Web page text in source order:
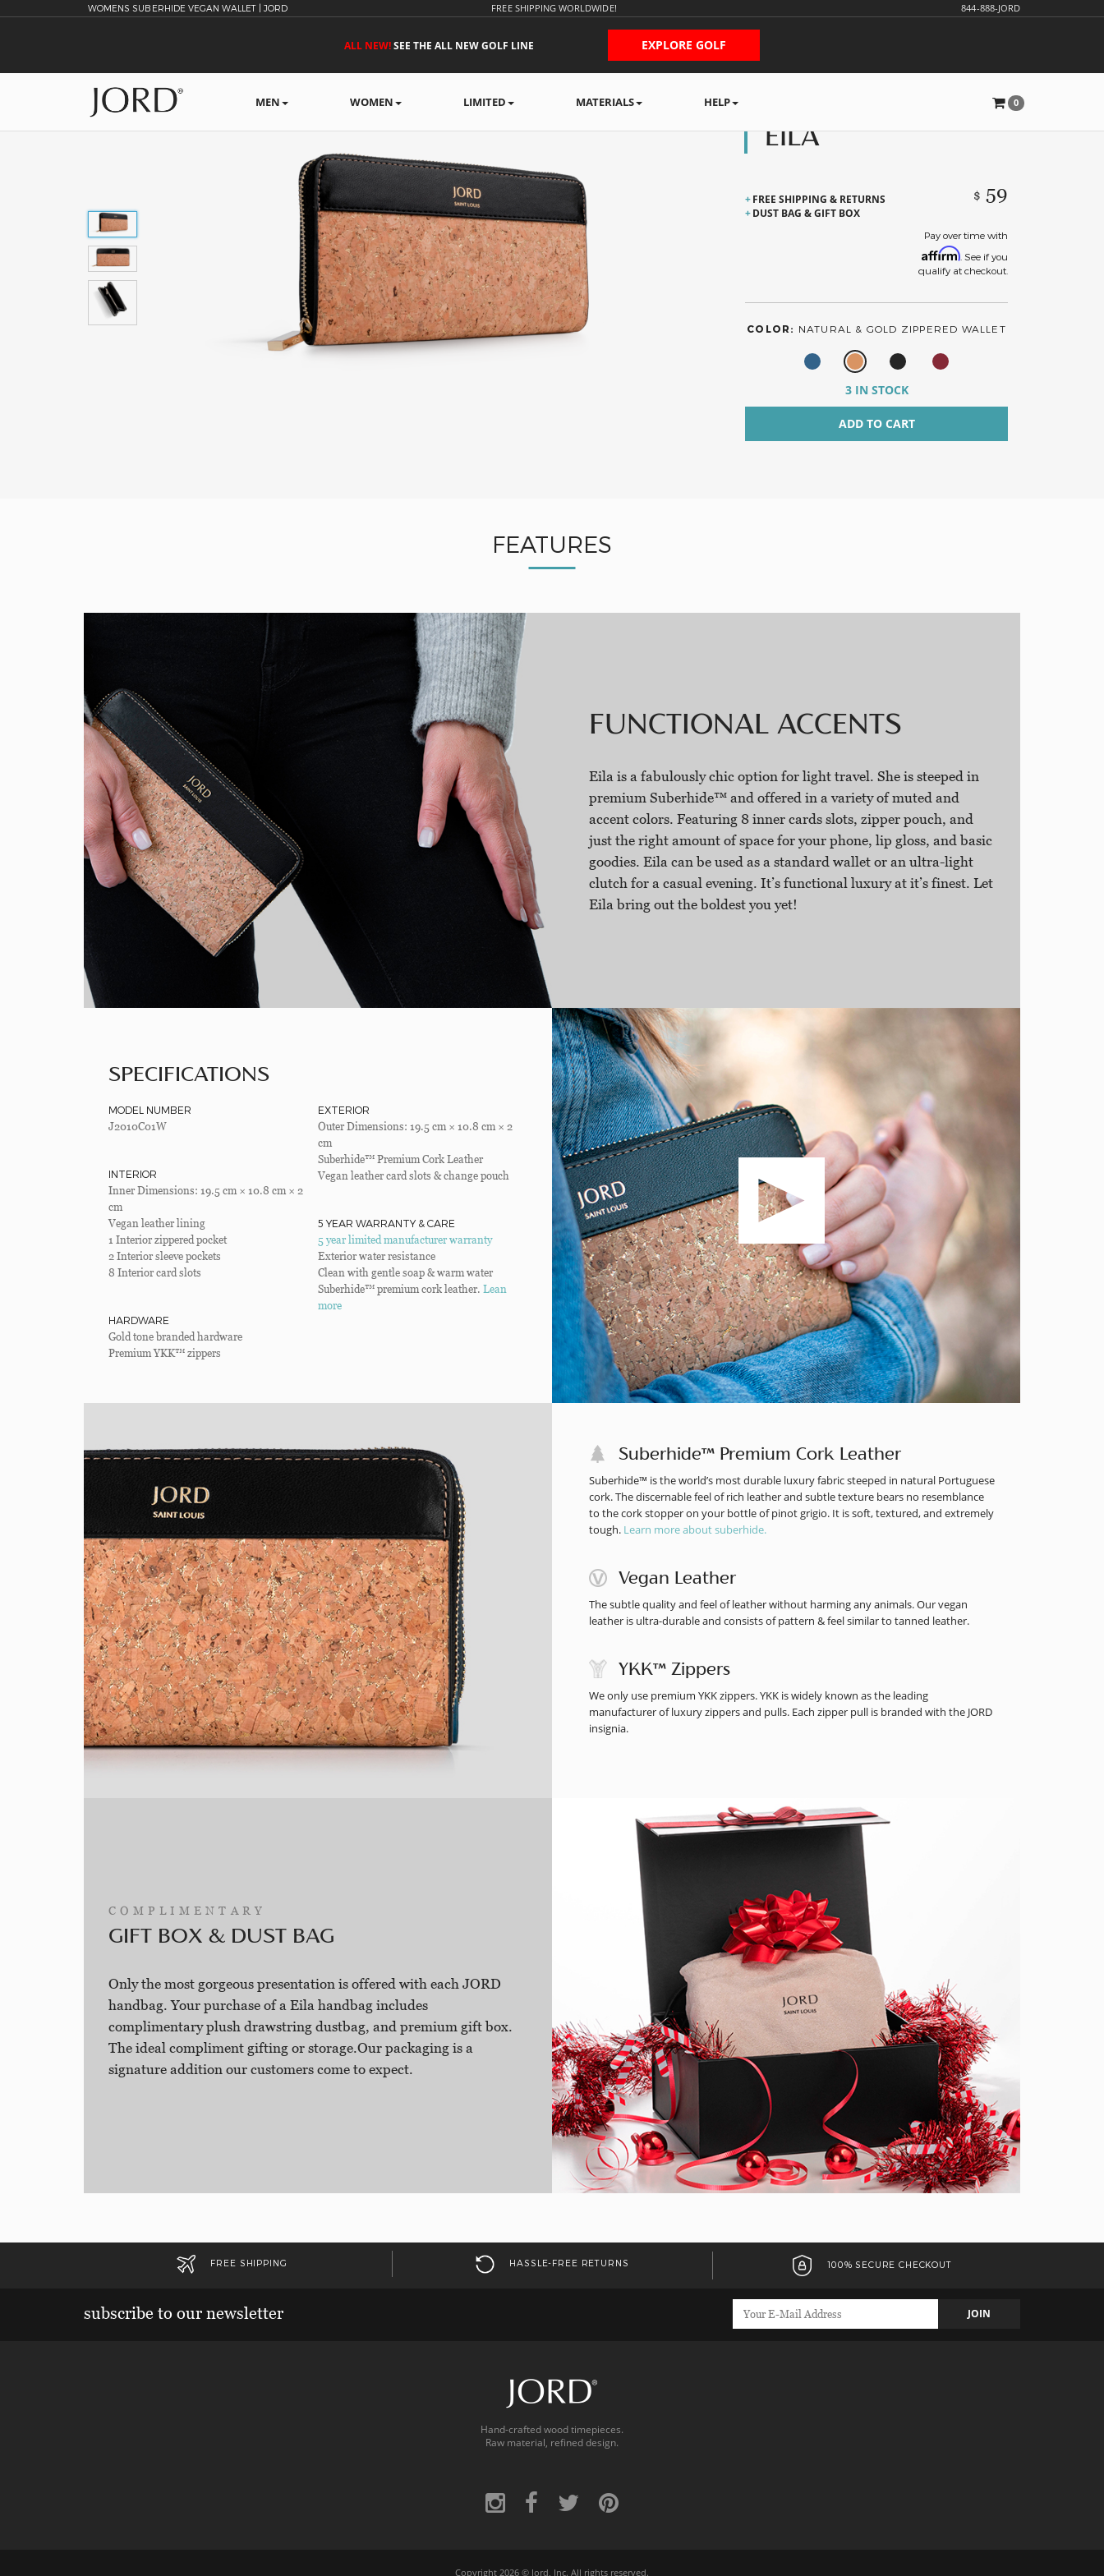
WOMENS SUBERHIDE VEGAN WALLET | JORD FREE SHIPPING WORLDWIDE! 844-888-JORD
ALL NEW!SEE THE ALL NEW GOLF LINE EXPLORE GOLF
0
MEN WOMEN LIMITED MATERIALS HELP
EILA
FREE SHIPPING & RETURNS
DUST BAG & GIFT BOX
$ 59
Pay over time with
Affirm . See if you
qualify at checkout.
COLOR: NATURAL & GOLD ZIPPERED WALLET
3 IN STOCK
ADD TO CART
FEATURES
FUNCTIONAL ACCENTS
Eila is a fabulously chic option for light travel. She is steeped in
premium Suberhide™ and offered in a variety of muted and
accent colors. Featuring 8 inner cards slots, zipper pouch, and
just the right amount of space for your phone, lip gloss, and basic
goodies. Eila can be used as a standard wallet or an ultra-light
clutch for a casual evening. It’s functional luxury at it’s finest. Let
Eila bring out the boldest you yet!
SPECIFICATIONS
MODEL NUMBER
J2010C01W
INTERIOR
Inner Dimensions: 19.5 cm × 10.8 cm × 2
cm
Vegan leather lining
1 Interior zippered pocket
2 Interior sleeve pockets
8 Interior card slots
HARDWARE
Gold tone branded hardware
Premium YKK™ zippers
EXTERIOR
Outer Dimensions: 19.5 cm × 10.8 cm × 2
cm
Suberhide™ Premium Cork Leather
Vegan leather card slots & change pouch
5 YEAR WARRANTY & CARE
5 year limited manufacturer warranty
Exterior water resistance
Clean with gentle soap & warm water
Suberhide™ premium cork leather. Lean
more
Suberhide™ Premium Cork Leather
Suberhide™ is the world’s most durable luxury fabric steeped in natural Portuguese
cork. The discernable feel of rich leather and subtle texture bears no resemblance
to the cork stopper on your bottle of pinot grigio. It is soft, textured, and extremely
tough. Learn more about suberhide.
Vegan Leather
The subtle quality and feel of leather without harming any animals. Our vegan
leather is ultra-durable and consists of pattern & feel similar to tanned leather.
YKK™ Zippers
We only use premium YKK zippers. YKK is widely known as the leading
manufacturer of luxury zippers and pulls. Each zipper pull is branded with the JORD
insignia.
COMPLIMENTARY
GIFT BOX & DUST BAG
Only the most gorgeous presentation is offered with each JORD
handbag. Your purchase of a Eila handbag includes
complimentary plush drawstring dustbag, and premium gift box.
The ideal compliment gifting or storage.Our packaging is a
signature addition our customers come to expect.
FREE SHIPPING HASSLE-FREE RETURNS 100% SECURE CHECKOUT
subscribe to our newsletter JOIN
Hand-crafted wood timepieces.
Raw material, refined design.
Copyright 2026 © Jord, Inc. All rights reserved.